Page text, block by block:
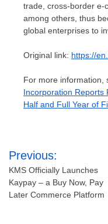
trade, cross-border e-
among others, thus
global enterprises to
Original link: https://
For more information,
Incorporation Reports
Half and Full Year of
Post
navigation
Previous:
KMS Officially Launches
Kaypay – a Buy Now, Pay
Later Commerce Platform